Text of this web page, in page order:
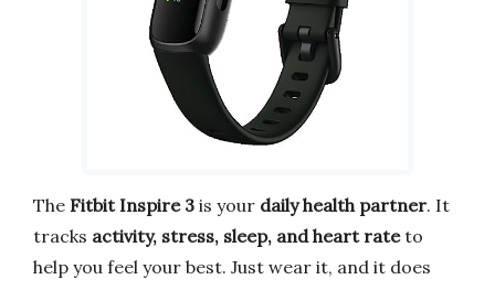
The Fitbit Inspire 3 is your daily health partner. It
tracks activity, stress, sleep, and heart rateto
help you feel your best. Just wear it, and it does